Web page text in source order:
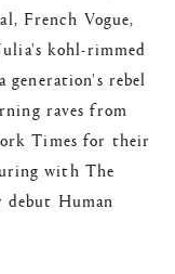
French Vogue,
kohl-rimmed
generation's rebel
raves from
Times for their
with The
debut Human